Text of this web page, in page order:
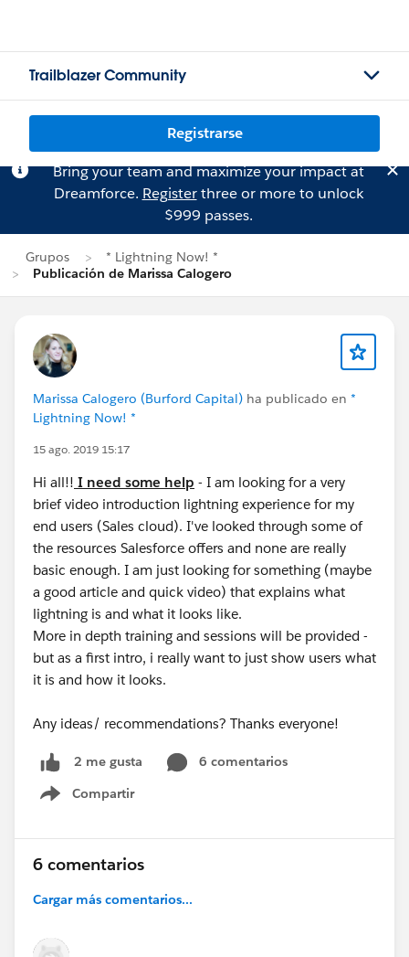
Trailblazer Community
Registrarse
Bring your team and maximize your impact at
Dreamforce. Registerthree or more to unlock
$999 passes.
Grupos
* Lightning Now! *
Publicación de Marissa Calogero
Marissa Calogero (Burford Capital) ha publicado en *
Lightning Now! *
15 ago. 2019 15:17
Hi all!! I need some help - I am looking for a very
brief video introduction lightning experience for my
end users (Sales cloud). I've looked through some of
the resources Salesforce offers and none are really
basic enough. I am just looking for something (maybe
a good article and quick video) that explains what
lightning is and what it looks like.
More in depth training and sessions will be provided -
but as a first intro, i really want to just show users what
it is and how it looks.
Any ideas/ recommendations? Thanks everyone!
2 me gusta
6 comentarios
Compartir
Show menu
6 comentarios
Cargar más comentarios...